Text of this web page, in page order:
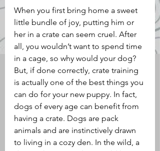
When you first bring home a sweet
little bundle of joy, putting him or
her in a crate can seem cruel. After
all, you wouldn’t want to spend time
in a cage, so why would your dog?
But, if done correctly, crate training
is actually one of the best things you
can do for your new puppy. In fact,
dogs of every age can benefit from
having a crate. Dogs are pack
animals and are instinctively drawn
to living in a cozy den. In the wild, a